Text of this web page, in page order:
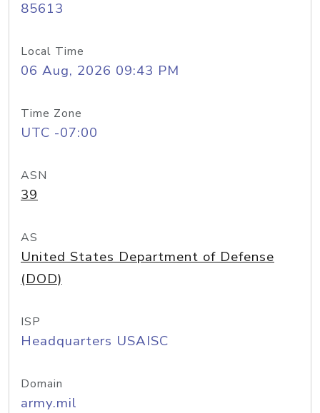
85613
Local Time
06 Aug, 2026 09:43 PM
Time Zone
UTC -07:00
ASN
39
AS
United States Department of Defense
(DOD)
ISP
Headquarters USAISC
Domain
army.mil